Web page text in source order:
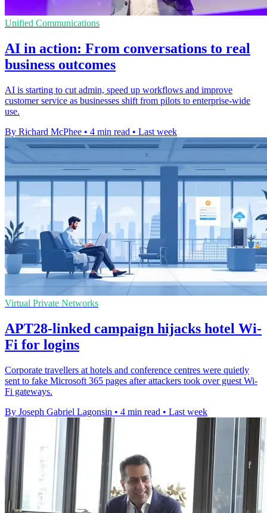
Unified Communications
AI in action: From conversations to real
business outcomes
AI is starting to cut admin, speed up workflows and improve
customer service as businesses shift from pilots to enterprise-wide
use.
By Richard McPhee • 4 min read • Last week
Virtual Private Networks
APT28-linked campaign hijacks hotel Wi-
Fi for logins
Corporate travellers at hotels and conference centres were quietly
sent to fake Microsoft 365 pages after attackers took over guest Wi-
Fi gateways.
By Joseph Gabriel Lagonsin • 4 min read • Last week